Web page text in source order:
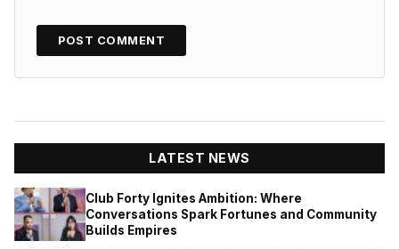
LATEST NEWS
Club Forty Ignites Ambition: Where
Conversations Spark Fortunes and Community
Builds Empires